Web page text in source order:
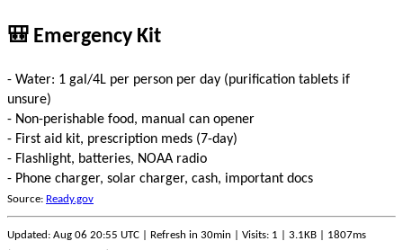
🎒 Emergency Kit
- Water: 1 gal/4L per person per day (purification tablets if
unsure)
- Non-perishable food, manual can opener
- First aid kit, prescription meds (7-day)
- Flashlight, batteries, NOAA radio
- Phone charger, solar charger, cash, important docs
Source: Ready.gov
Updated: Aug 06 20:55 UTC | Refresh in 30min | Visits: 1 | 3.1KB | 1807ms